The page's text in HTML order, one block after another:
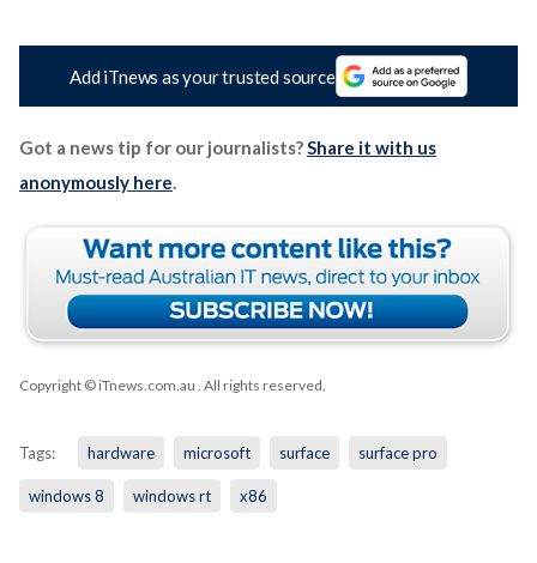
Add iTnews as your trusted source
Got a news tip for our journalists?Share it with us
anonymously here.
Copyright © iTnews.com.au . All rights reserved.
Tags: hardware microsoft surface surface pro
windows 8 windows rt x86